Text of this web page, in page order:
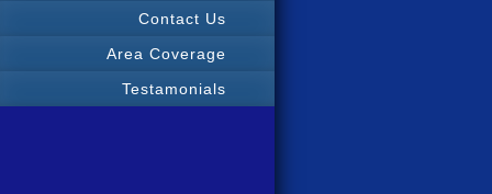
Contact Us
Area Coverage
Testamonials